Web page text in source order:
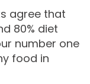
agree that
80% diet
number one
food in